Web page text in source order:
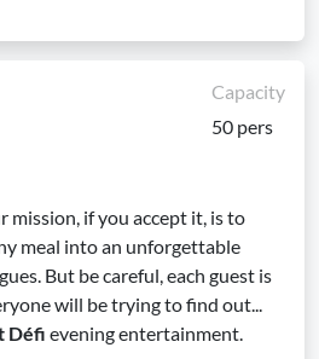
Capacity
50 pers
mission, if you accept it, is to
meal into an unforgettable
But be careful, each guest is
will be trying to find out...
Défi evening entertainment.